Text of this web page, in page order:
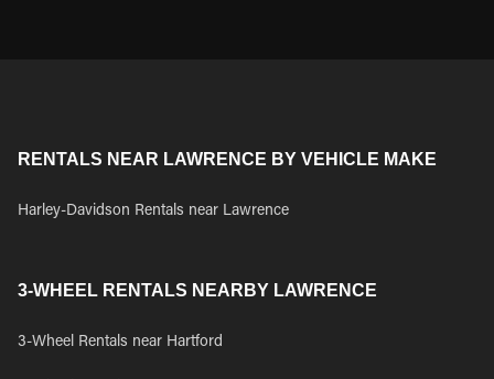
RENTALS NEAR LAWRENCE BY VEHICLE MAKE
Harley-Davidson Rentals near Lawrence
3-WHEEL RENTALS NEARBY LAWRENCE
3-Wheel Rentals near Hartford